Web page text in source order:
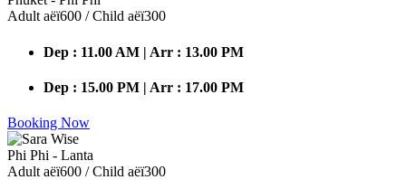
Adult аёї600 / Child аёї300
Dep : 11.00 AM | Arr : 13.00 PM
Dep : 15.00 PM | Arr : 17.00 PM
Booking Now
Phi Phi - Lanta
Adult аёї600 / Child аёї300